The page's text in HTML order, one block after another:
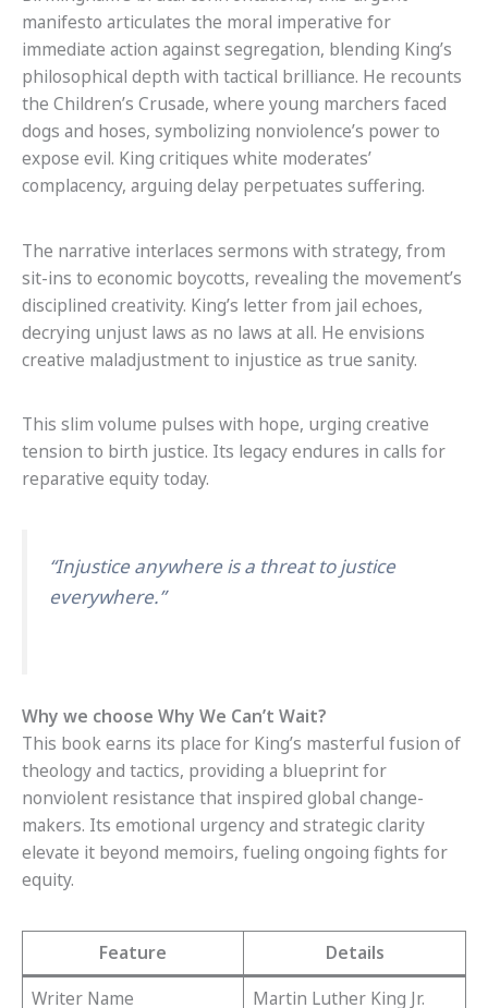
manifesto articulates the moral imperative for
immediate action against segregation, blending King’s
philosophical depth with tactical brilliance. He recounts
the Children’s Crusade, where young marchers faced
dogs and hoses, symbolizing nonviolence’s power to
expose evil. King critiques white moderates’
complacency, arguing delay perpetuates suffering.
The narrative interlaces sermons with strategy, from
sit-ins to economic boycotts, revealing the movement’s
disciplined creativity. King’s letter from jail echoes,
decrying unjust laws as no laws at all. He envisions
creative maladjustment to injustice as true sanity.
This slim volume pulses with hope, urging creative
tension to birth justice. Its legacy endures in calls for
reparative equity today.
“Injustice anywhere is a threat to justice
everywhere.”
Why we choose Why We Can’t Wait?
This book earns its place for King’s masterful fusion of
theology and tactics, providing a blueprint for
nonviolent resistance that inspired global change-
makers. Its emotional urgency and strategic clarity
elevate it beyond memoirs, fueling ongoing fights for
equity.
Feature
Details
Writer Name
Martin Luther King Jr.